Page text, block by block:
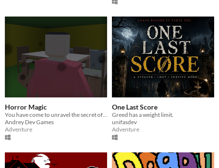
Horror Magic
Andrey Dev Games
Adventure
One Last Score
Greed has a weight limit.
unifasdev
Adventure